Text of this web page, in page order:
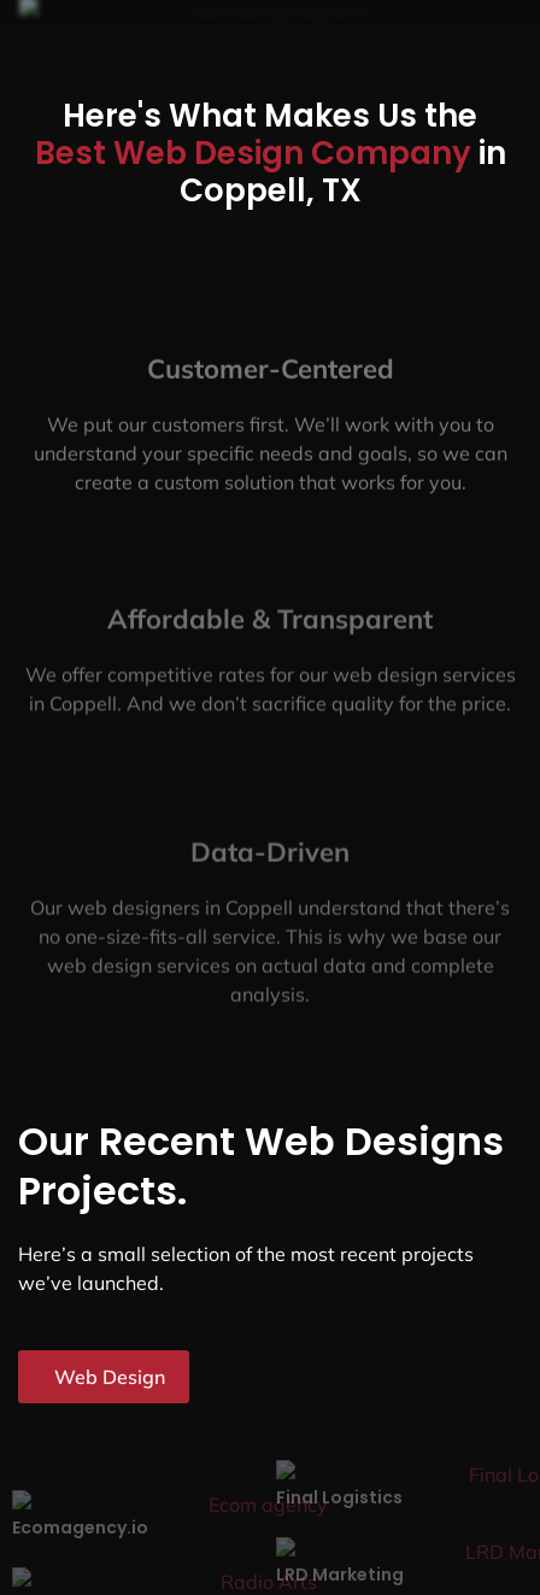
Here's What Makes Us the
Best Web Design Companyin
Coppell, TX
Customer-Centered
We put our customers first. We’ll work with you to
understand your specific needs and goals, so we can
create a custom solution that works for you.
Affordable & Transparent
We offer competitive rates for our web design services
in Coppell. And we don’t sacrifice quality for the price.
Data-Driven
Our web designers in Coppell understand that there’s
no one-size-fits-all service. This is why we base our
web design services on actual data and complete
analysis.
Our Recent Web Designs
Projects.
Here’s a small selection of the most recent projects
we’ve launched.
Web Design
Ecomagency.io
Final Logistics
LRD Marketing